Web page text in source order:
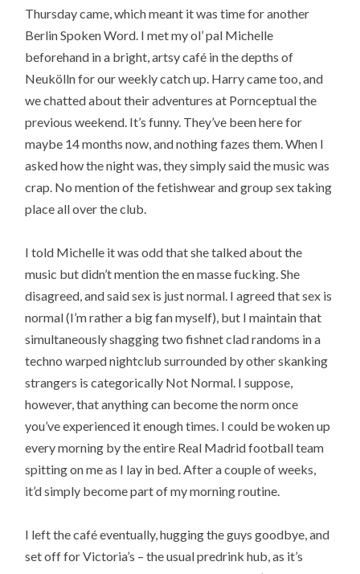
Thursday came, which meant it was time for another
Berlin Spoken Word. I met my ol’ pal Michelle
beforehand in a bright, artsy café in the depths of
Neukölln for our weekly catch up. Harry came too, and
we chatted about their adventures at Pornceptual the
previous weekend. It’s funny. They’ve been here for
maybe 14 months now, and nothing fazes them. When I
asked how the night was, they simply said the music was
crap. No mention of the fetishwear and group sex taking
place all over the club.
I told Michelle it was odd that she talked about the
music but didn’t mention the en masse fucking. She
disagreed, and said sex is just normal. I agreed that sex is
normal (I’m rather a big fan myself), but I maintain that
simultaneously shagging two fishnet clad randoms in a
techno warped nightclub surrounded by other skanking
strangers is categorically Not Normal. I suppose,
however, that anything can become the norm once
you’ve experienced it enough times. I could be woken up
every morning by the entire Real Madrid football team
spitting on me as I lay in bed. After a couple of weeks,
it’d simply become part of my morning routine.
I left the café eventually, hugging the guys goodbye, and
set off for Victoria’s – the usual predrink hub, as it’s